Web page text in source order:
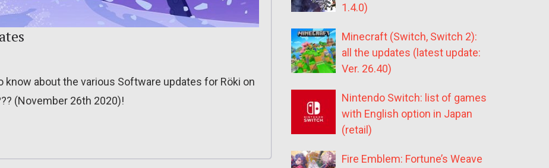
know about the various Software updates for Röki on
(November 26th 2020)!
1.4.0)
Minecraft (Switch, Switch 2):
all the updates (latest update:
Ver. 26.40)
Nintendo Switch: list of games
with English option in Japan
(retail)
Fire Emblem: Fortune’s Weave